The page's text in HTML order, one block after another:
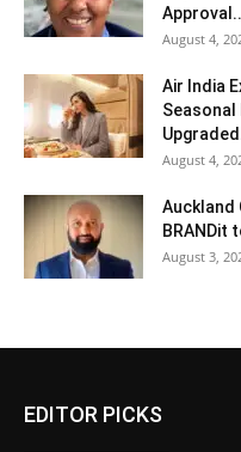
August 4,
Air India
August 4,
Auckland
BRANDit
August 3,
EDITOR PICKS